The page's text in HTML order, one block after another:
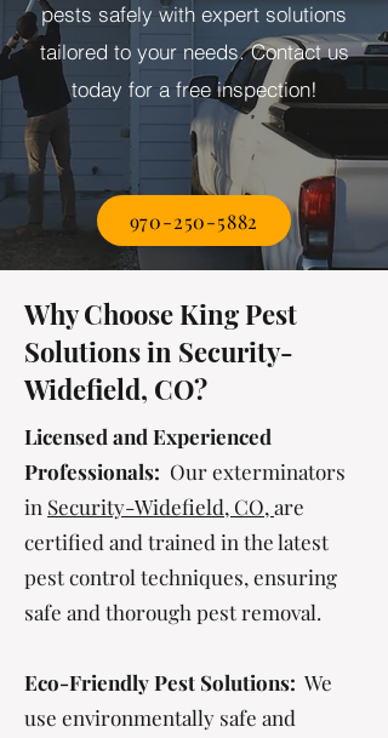
pests safely with expert solutions
tailored to your needs. Contact us
today for a free inspection!
970-250-5882
Why Choose King Pest
Solutions in Security-
Widefield, CO?
Licensed and Experienced
Professionals: Our exterminators
in Security-Widefield, CO, are
certified and trained in the latest
pest control techniques, ensuring
safe and thorough pest removal.
Eco-Friendly Pest Solutions: We
use environmentally safe and